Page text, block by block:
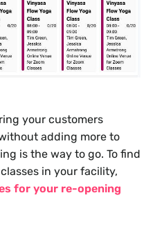
your customers
adding more to
is the way to go. To find
in your facility,
for your re-opening